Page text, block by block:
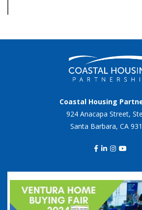
Coastal Housing
924 Anacapa Street,
Santa Barbara, CA
Sep 20